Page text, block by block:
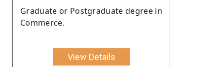
Graduate or Postgraduate degree in
Commerce.
View Details